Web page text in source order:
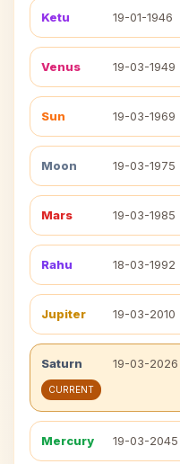
Ketu 19-01-1946
Venus 19-03-1949
Sun 19-03-1969
Moon 19-03-1975
Mars 19-03-1985
Rahu 18-03-1992
Jupiter 19-03-2010
Saturn 19-03-2026
CURRENT
Mercury 19-03-2045